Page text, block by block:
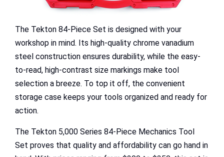
The Tekton 84-Piece Set is designed with your
workshop in mind. Its high-quality chrome vanadium
steel construction ensures durability, while the easy-
to-read, high-contrast size markings make tool
selection a breeze. To top it off, the convenient
storage case keeps your tools organized and ready for
action.
The Tekton 5,000 Series 84-Piece Mechanics Tool
Set proves that quality and affordability can go hand in